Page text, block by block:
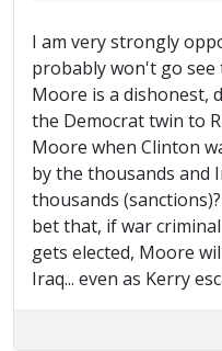
I am very strongly
probably won't go see
Moore is a dishonest,
the Democrat twin to
Moore when Clinton
by the thousands and
thousands
bet that, if war
gets elected, Moore
Iraq... even as Kerry